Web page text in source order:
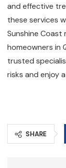
and effective
these services
Sunshine Coast
homeowners in
trusted
risks and enjoy
SHARE